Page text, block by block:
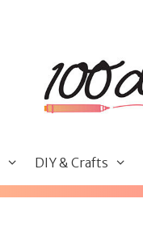
DIY & Crafts